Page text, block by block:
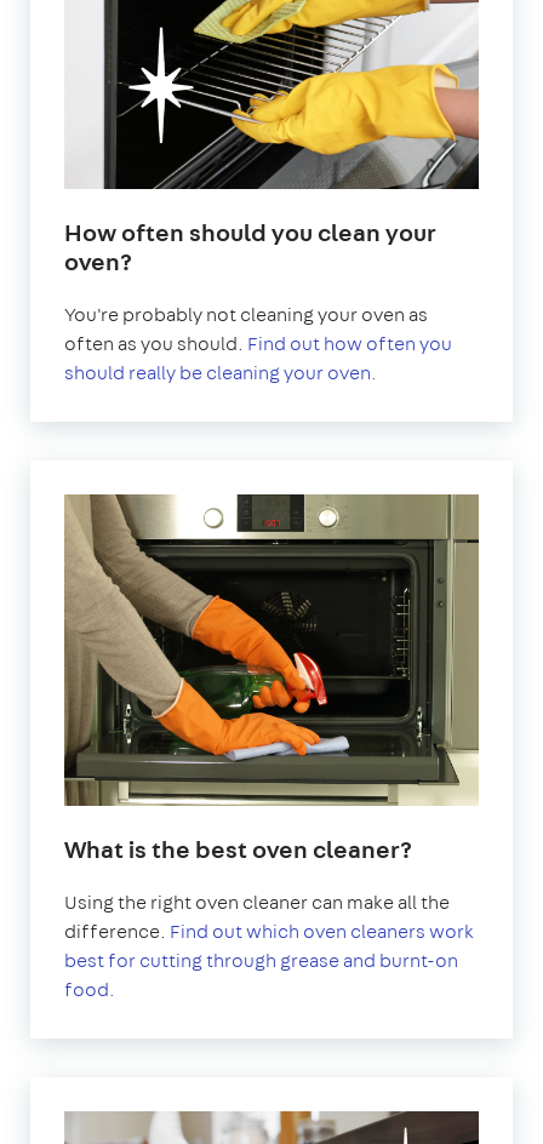
How often should you clean your
oven?
You're probably not cleaning your oven as
often as you should. Find out how often you
should really be cleaning your oven.
What is the best oven cleaner?
Using the right oven cleaner can make all the
difference. Find out which oven cleaners work
best for cutting through grease and burnt-on
food.